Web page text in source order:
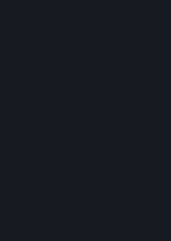
顔面をぐりぐりと踏み